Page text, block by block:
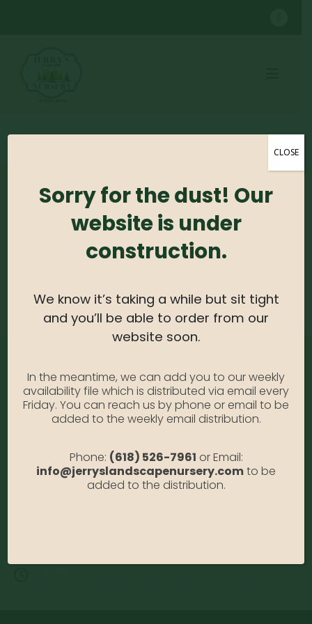
SHOP CONTAINER GROWN TREES SHINGLE OAK B&B
No products were found matching your
Search For Plants
Address:
13122 Stolletown Rd. Breese, IL 62230
Sorry for the dust! Our
website is under
construction.
We know it’s taking a while but sit tight
and you’ll be able to order from our
website soon.
In the meantime, we can add you to our weekly
availability file which is distributed via email every
Friday. You can reach us by phone or email to be
added to the weekly email distribution.
Phone: (618) 526-7961 or Email:
info@jerryslandscapenursery.comto be
added to the distribution.
CLOSE